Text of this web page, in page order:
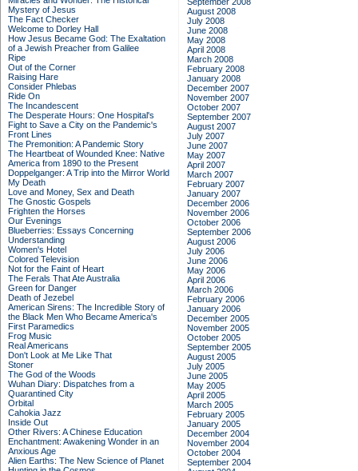
Mystery of Jesus
The Fact Checker
Welcome to Dorley Hall
How Jesus Became God: The Exaltation
of a Jewish Preacher from Galilee
Ripe
Out of the Corner
Raising Hare
Consider Phlebas
Ride On
The Incandescent
The Desperate Hours: One Hospital's
Fight to Save a City on the Pandemic's
Front Lines
The Premonition: A Pandemic Story
The Heartbeat of Wounded Knee: Native
America from 1890 to the Present
Doppelganger: A Trip into the Mirror World
My Death
Love and Money, Sex and Death
The Gnostic Gospels
Frighten the Horses
Our Evenings
Blueberries: Essays Concerning
Understanding
Women's Hotel
Colored Television
Not for the Faint of Heart
The Ferals That Ate Australia
Green for Danger
Death of Jezebel
American Sirens: The Incredible Story of
the Black Men Who Became America's
First Paramedics
Frog Music
Real Americans
Don't Look at Me Like That
Stoner
The God of the Woods
Wuhan Diary: Dispatches from a
Quarantined City
Orbital
Cahokia Jazz
Inside Out
Other Rivers: A Chinese Education
Enchantment: Awakening Wonder in an
Anxious Age
Alien Earths: The New Science of Planet
August 2008
July 2008
June 2008
May 2008
April 2008
March 2008
February 2008
January 2008
December 2007
November 2007
October 2007
September 2007
August 2007
July 2007
June 2007
May 2007
April 2007
March 2007
February 2007
January 2007
December 2006
November 2006
October 2006
September 2006
August 2006
July 2006
June 2006
May 2006
April 2006
March 2006
February 2006
January 2006
December 2005
November 2005
October 2005
September 2005
August 2005
July 2005
June 2005
May 2005
April 2005
March 2005
February 2005
January 2005
December 2004
November 2004
October 2004
September 2004